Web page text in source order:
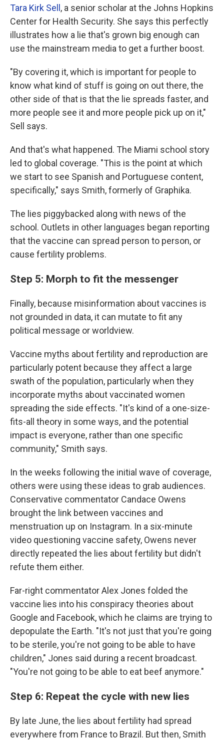
Tara Kirk Sell , a senior scholar at the Johns Hopkins
Center for Health Security. She says this perfectly
illustrates how a lie that's grown big enough can
use the mainstream media to get a further boost.
"By covering it, which is important for people to
know what kind of stuff is going on out there, the
other side of that is that the lie spreads faster, and
more people see it and more people pick up on it,"
Sell says.
And that's what happened. The Miami school story
led to global coverage. "This is the point at which
we start to see Spanish and Portuguese content,
specifically," says Smith, formerly of Graphika.
The lies piggybacked along with news of the
school. Outlets in other languages began reporting
that the vaccine can spread person to person, or
cause fertility problems.
Step 5: Morph to fit the messenger
Finally, because misinformation about vaccines is
not grounded in data, it can mutate to fit any
political message or worldview.
Vaccine myths about fertility and reproduction are
particularly potent because they affect a large
swath of the population, particularly when they
incorporate myths about vaccinated women
spreading the side effects. "It's kind of a one-size-
fits-all theory in some ways, and the potential
impact is everyone, rather than one specific
community," Smith says.
In the weeks following the initial wave of coverage,
others were using these ideas to grab audiences.
Conservative commentator Candace Owens
brought the link between vaccines and
menstruation up on Instagram. In a six-minute
video questioning vaccine safety, Owens never
directly repeated the lies about fertility but didn't
refute them either.
Far-right commentator Alex Jones folded the
vaccine lies into his conspiracy theories about
Google and Facebook, which he claims are trying to
depopulate the Earth. "It's not just that you're going
to be sterile, you're not going to be able to have
children," Jones said during a recent broadcast.
"You're not going to be able to eat beef anymore."
Step 6: Repeat the cycle with new lies
By late June, the lies about fertility had spread
everywhere from France to Brazil. But then, Smith